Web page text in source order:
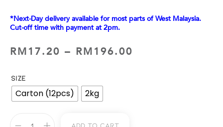
*Next-Day delivery available for most parts of West Malaysia.
Cut-off time with payment at 2pm.
RM17.20 – RM196.00
SIZE
Carton (12pcs) 2kg
Add To Cart